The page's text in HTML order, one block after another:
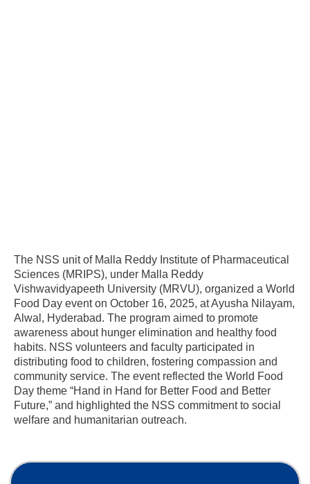
The NSS unit of Malla Reddy Institute of Pharmaceutical
Sciences (MRIPS), under Malla Reddy
Vishwavidyapeeth University (MRVU), organized a World
Food Day event on October 16, 2025, at Ayusha Nilayam,
Alwal, Hyderabad. The program aimed to promote
awareness about hunger elimination and healthy food
habits. NSS volunteers and faculty participated in
distributing food to children, fostering compassion and
community service. The event reflected the World Food
Day theme “Hand in Hand for Better Food and Better
Future,” and highlighted the NSS commitment to social
welfare and humanitarian outreach.